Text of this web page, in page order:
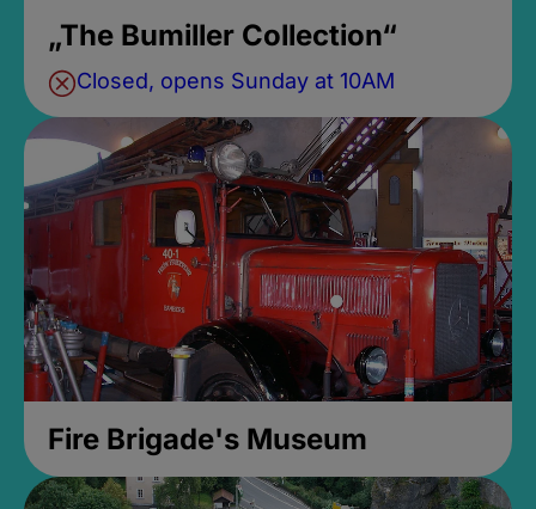
„The Bumiller Collection“
Closed, opens Sunday at 10AM
Fire Brigade's Museum